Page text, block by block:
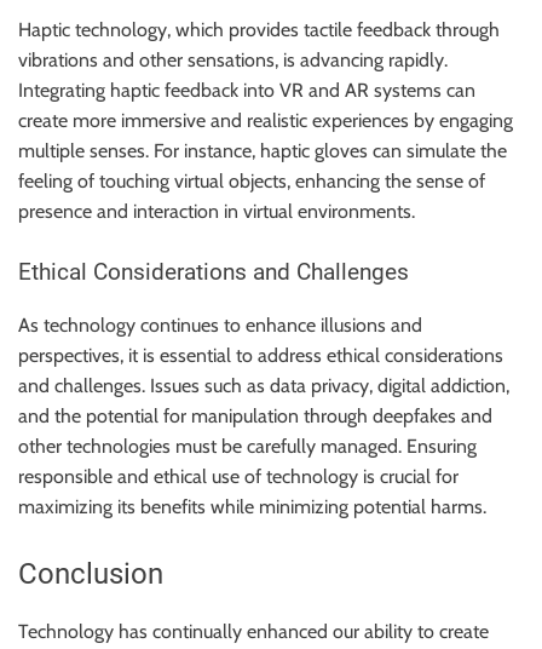
Haptic technology, which provides tactile feedback through
vibrations and other sensations, is advancing rapidly.
Integrating haptic feedback into VR and AR systems can
create more immersive and realistic experiences by engaging
multiple senses. For instance, haptic gloves can simulate the
feeling of touching virtual objects, enhancing the sense of
presence and interaction in virtual environments.
Ethical Considerations and Challenges
As technology continues to enhance illusions and
perspectives, it is essential to address ethical considerations
and challenges. Issues such as data privacy, digital addiction,
and the potential for manipulation through deepfakes and
other technologies must be carefully managed. Ensuring
responsible and ethical use of technology is crucial for
maximizing its benefits while minimizing potential harms.
Conclusion
Technology has continually enhanced our ability to create